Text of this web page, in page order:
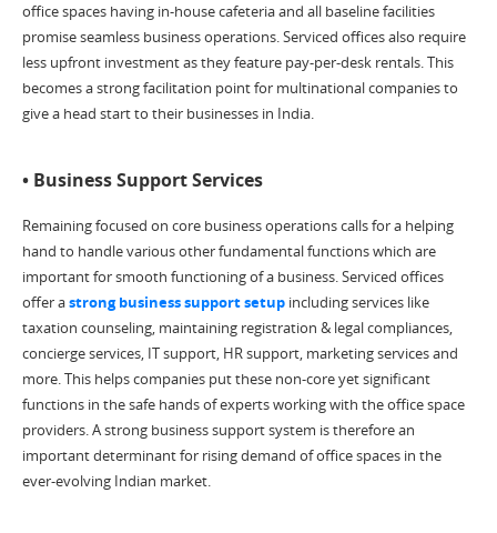
office spaces having in-house cafeteria and all baseline facilities
promise seamless business operations. Serviced offices also require
less upfront investment as they feature pay-per-desk rentals. This
becomes a strong facilitation point for multinational companies to
give a head start to their businesses in India.
• Business Support Services
Remaining focused on core business operations calls for a helping
hand to handle various other fundamental functions which are
important for smooth functioning of a business. Serviced offices
offer astrong business support setup including services like
taxation counseling, maintaining registration & legal compliances,
concierge services, IT support, HR support, marketing services and
more. This helps companies put these non-core yet significant
functions in the safe hands of experts working with the office space
providers. A strong business support system is therefore an
important determinant for rising demand of office spaces in the
ever-evolving Indian market.